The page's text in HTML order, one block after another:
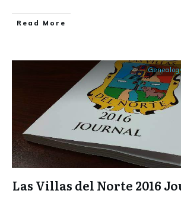
​Read More
Las Villas del Norte 2016